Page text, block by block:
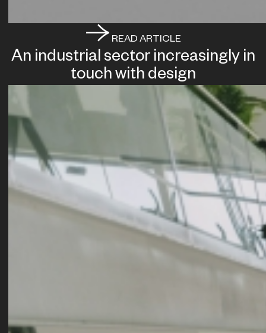
READ ARTICLE
An industrial sector increasingly in
touch with design